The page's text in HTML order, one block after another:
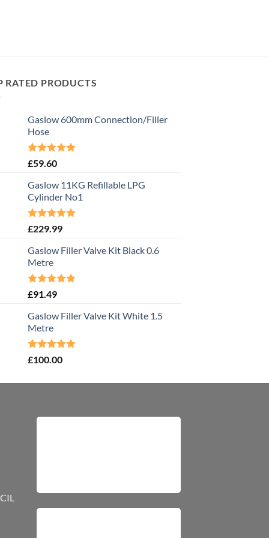
RATED PRODUCTS
Gaslow 600mm Connection/Filler
Hose
Rated5.00
£59.60
Gaslow 11KG Refillable LPG
Cylinder No1
Rated5.00
£229.99
Gaslow Filler Valve Kit Black 0.6
Metre
Rated5.00
£91.49
Gaslow Filler Valve Kit White 1.5
Metre
Rated5.00
£100.00